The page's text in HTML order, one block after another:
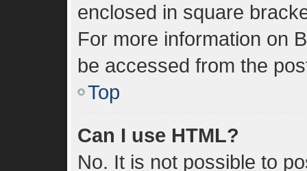
enclosed in square
For more information on
be accessed from the
Top
Can I use HTML?
No. It is not possible to